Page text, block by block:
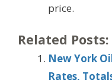
price.
Related Posts:
New York
Rates,